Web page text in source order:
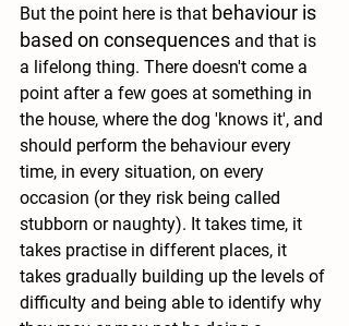
But the point here is that behaviour is
based on consequences and that is
a lifelong thing. There doesn't come a
point after a few goes at something in
the house, where the dog 'knows it', and
should perform the behaviour every
time, in every situation, on every
occasion (or they risk being called
stubborn or naughty). It takes time, it
takes practise in different places, it
takes gradually building up the levels of
difficulty and being able to identify why